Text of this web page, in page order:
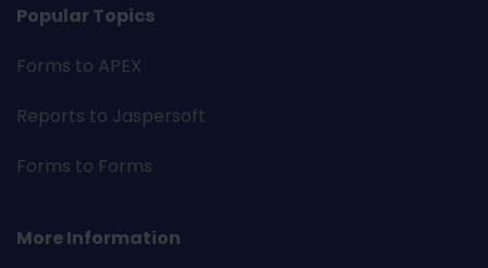
Popular Topics
Forms to APEX
Reports to Jaspersoft
Forms to Forms
More Information